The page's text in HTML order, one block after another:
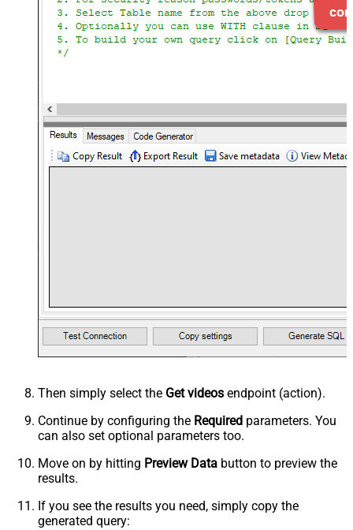
Then simply select the Get videos endpoint (action).
Continue by configuring the Required parameters. You
can also set optional parameters too.
Move on by hitting Preview Data button to preview the
results.
If you see the results you need, simply copy the
generated query: